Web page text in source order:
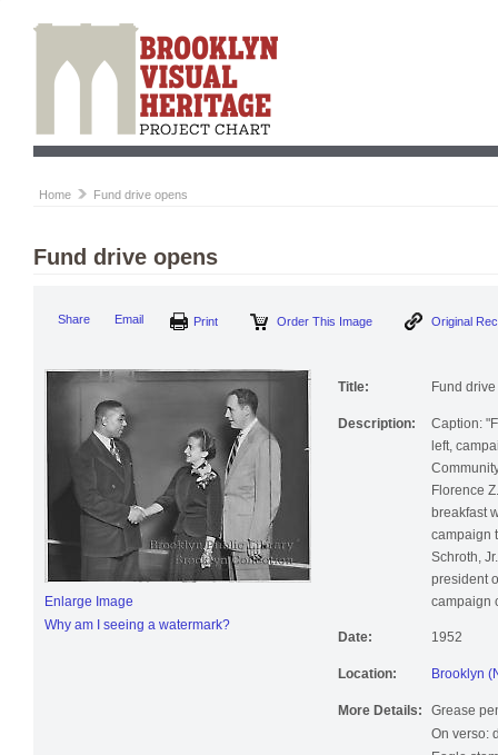
Home Fund drive opens
Fund drive opens
Share Email Order This Image
Enlarge Image
Why am I seeing a watermark?
Title: Fund
Description:
Caption:
left,
Florence
breakfast
campaign
Schroth,
president
campaign
Date: 1952
Location: Brooklyn
More Details:
Grease
On verso: